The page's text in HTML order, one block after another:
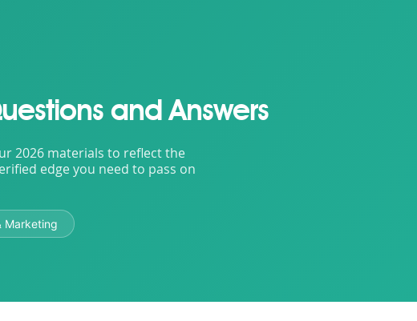
and Answers
2026 materials to reflect the
edge you need to pass on
Marketing